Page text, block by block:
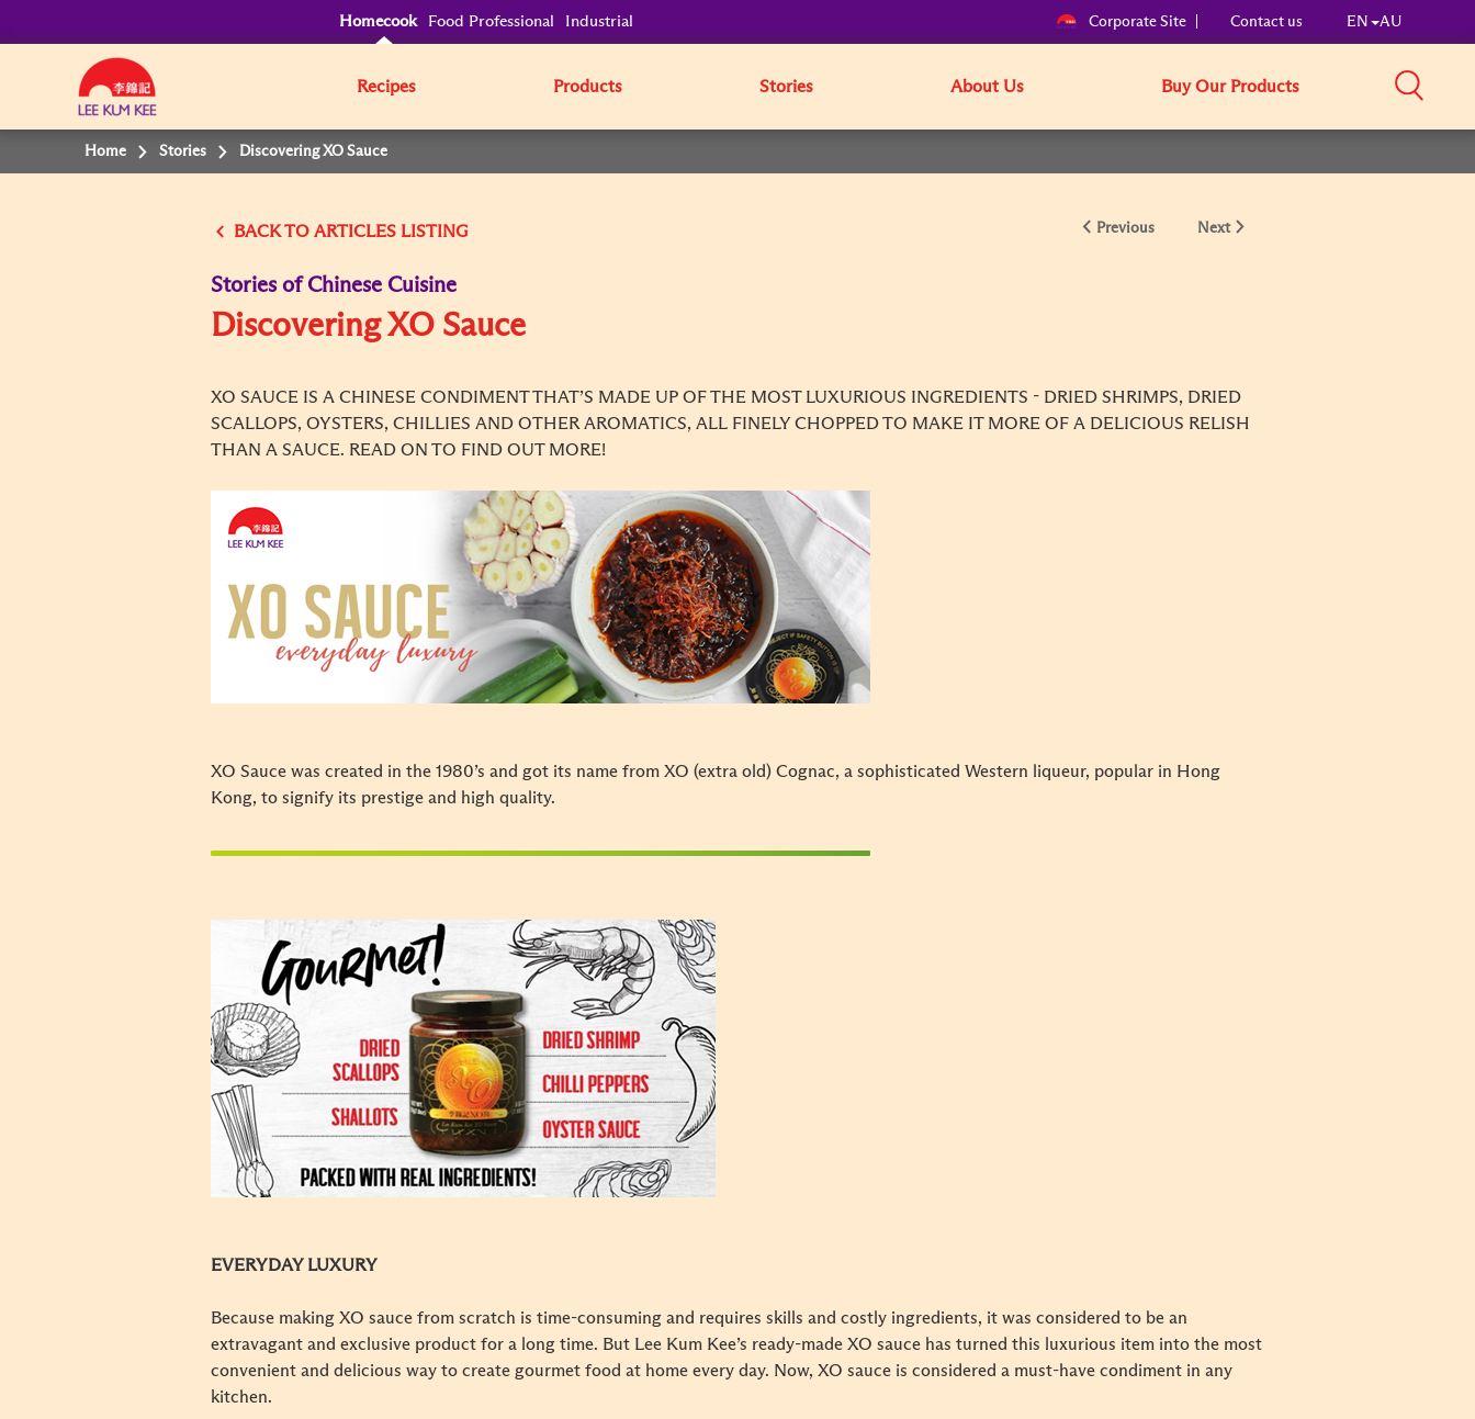
Homecook Food Professional Industrial Corporate Site Contact us EN AU
Recipes Products Stories About Us Buy Our Products
Home Stories Discovering XO Sauce
BACK TO Previous Next
Stories of Chinese Cuisine
Discovering XO Sauce
XO SAUCE IS A CHINESE CONDIMENT THAT’S MADE UP OF THE MOST LUXURIOUS INGREDIENTS - DRIED SHRIMPS, DRIED
SCALLOPS, OYSTERS, CHILLIES AND OTHER AROMATICS, ALL FINELY CHOPPED TO MAKE IT MORE OF A DELICIOUS RELISH
THAN A SAUCE. READ ON TO FIND OUT MORE!
XO Sauce was created in the 1980’s and got its name from XO (extra old) Cognac, a sophisticated Western liqueur, popular in Hong
Kong, to signify its prestige and high quality.
EVERYDAY LUXURY
Because making XO sauce from scratch is time-consuming and requires skills and costly ingredients, it was considered to be an
extravagant and exclusive product for a long time. But Lee Kum Kee’s ready-made XO sauce has turned this luxurious item into the most
convenient and delicious way to create gourmet food at home every day. Now, XO sauce is considered a must-have condiment in any
kitchen.